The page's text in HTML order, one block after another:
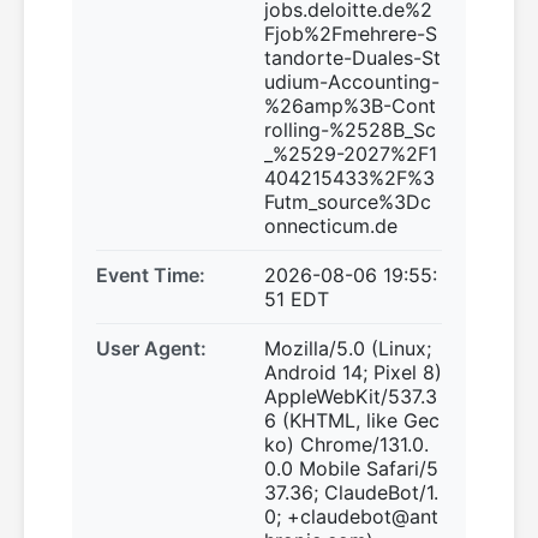
jobs.deloitte.de%2
Fjob%2Fmehrere-S
tandorte-Duales-St
udium-Accounting-
%26amp%3B-Cont
rolling-%2528B_Sc
_%2529-2027%2F1
404215433%2F%3
Futm_source%3Dc
onnecticum.de
Event Time:
2026-08-06 19:55:
51 EDT
User Agent:
Mozilla/5.0 (Linux;
Android 14; Pixel 8)
AppleWebKit/537.3
6 (KHTML, like Gec
ko) Chrome/131.0.
0.0 Mobile Safari/5
37.36; ClaudeBot/1.
0; +claudebot@ant